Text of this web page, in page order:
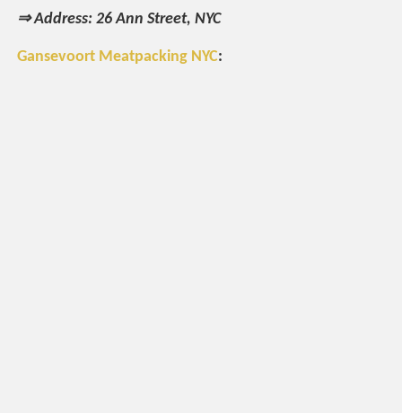
⇒ Address: 26 Ann Street, NYC
Gansevoort Meatpacking NYC: